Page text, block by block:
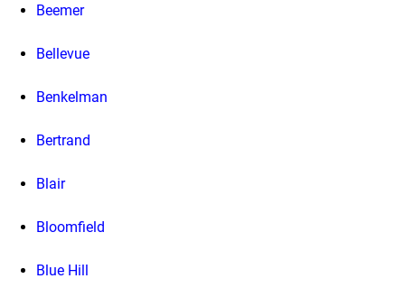
Beemer
Bellevue
Benkelman
Bertrand
Blair
Bloomfield
Blue Hill